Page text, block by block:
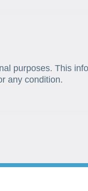
purposes. This
any condition.